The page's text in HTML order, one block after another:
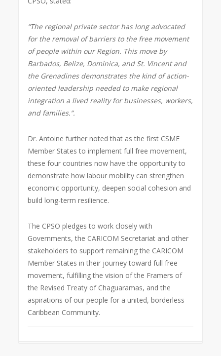
“The regional private sector has long advocated
for the removal of barriers to the free movement
of people within our Region. This move by
Barbados, Belize, Dominica, and St. Vincent and
the Grenadines demonstrates the kind of action-
oriented leadership needed to make regional
integration a lived reality for businesses, workers,
and families.”.
Dr. Antoine further noted that as the first CSME
Member States to implement full free movement,
these four countries now have the opportunity to
demonstrate how labour mobility can strengthen
economic opportunity, deepen social cohesion and
build long-term resilience.
The CPSO pledges to work closely with
Governments, the CARICOM Secretariat and other
stakeholders to support remaining the CARICOM
Member States in their journey toward full free
movement, fulfilling the vision of the Framers of
the Revised Treaty of Chaguaramas, and the
aspirations of our people for a united, borderless
Caribbean Community.